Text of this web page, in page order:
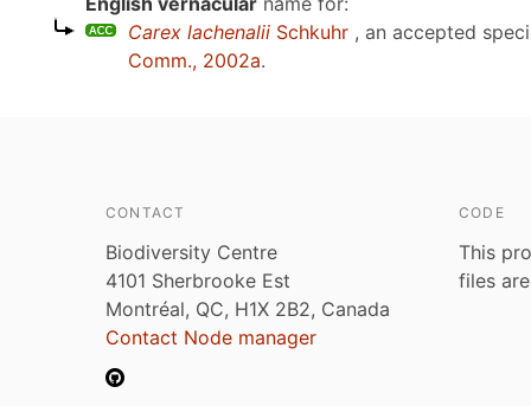
Carex lachenalii Schkuhr , an accepted
Comm., 2002a.
CONTACT
Biodiversity Centre
4101 Sherbrooke Est
Montréal, QC, H1X 2B2, Canada
Contact Node manager
CODE
This
files